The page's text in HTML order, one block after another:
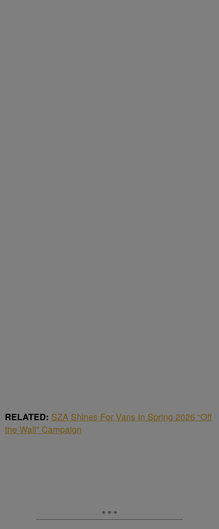
RELATED: SZA Shines For Vans In Spring 2026 “Off
the Wall” Campaign